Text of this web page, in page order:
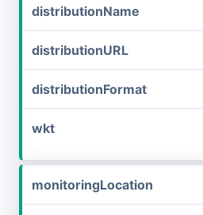
distributionName
distributionURL
distributionFormat
wkt
monitoringLocation